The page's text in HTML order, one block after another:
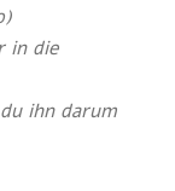
in die
ihn darum